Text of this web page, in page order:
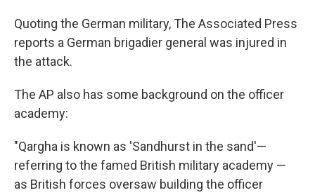
Quoting the German military, The Associated Press
reports a German brigadier general was injured in
the attack.
The AP also has some background on the officer
academy:
"Qargha is known as 'Sandhurst in the sand'—
referring to the famed British military academy —
as British forces oversaw building the officer